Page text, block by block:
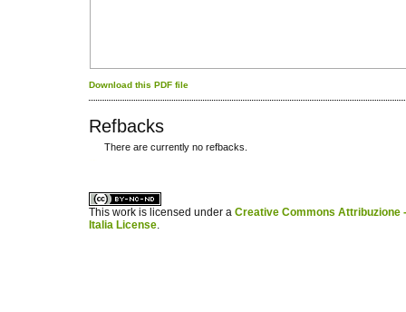
Download this PDF file
Refbacks
There are currently no refbacks.
This work is licensed under a Creative Commons Attribuzione
Italia License.